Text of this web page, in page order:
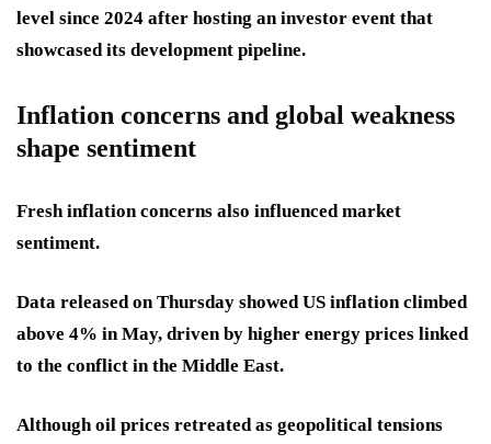
level since 2024 after hosting an investor event that
showcased its development pipeline.
Inflation concerns and global weakness
shape sentiment
Fresh inflation concerns also influenced market
sentiment.
Data released on Thursday showed US inflation climbed
above 4% in May, driven by higher energy prices linked
to the conflict in the Middle East.
Although oil prices retreated as geopolitical tensions